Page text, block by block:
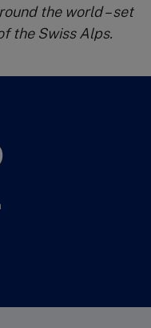
the world – set
the Swiss Alps.